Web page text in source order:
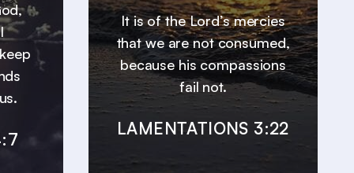
It is of the Lord’s mercies
that we are not consumed,
because his compassions
fail not.
LAMENTATIONS 3:22